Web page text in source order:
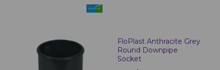
FloPlast Anthracite Grey
Round Downpipe
Socket